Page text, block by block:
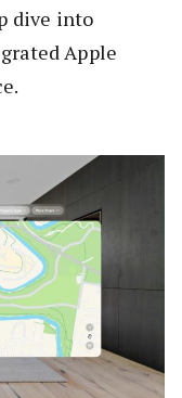
dive into
Apple